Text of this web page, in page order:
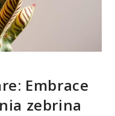
Embrace
zebrina